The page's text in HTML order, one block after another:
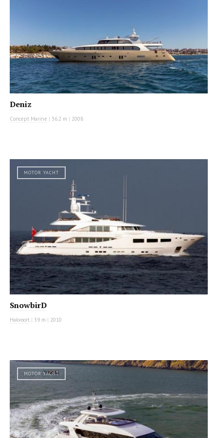
Deniz
Concept Marine | 36.2 m | 2008
MOTOR YACHT
SnowbirD
Hakvoort | 39 m | 2010
MOTOR YACHT